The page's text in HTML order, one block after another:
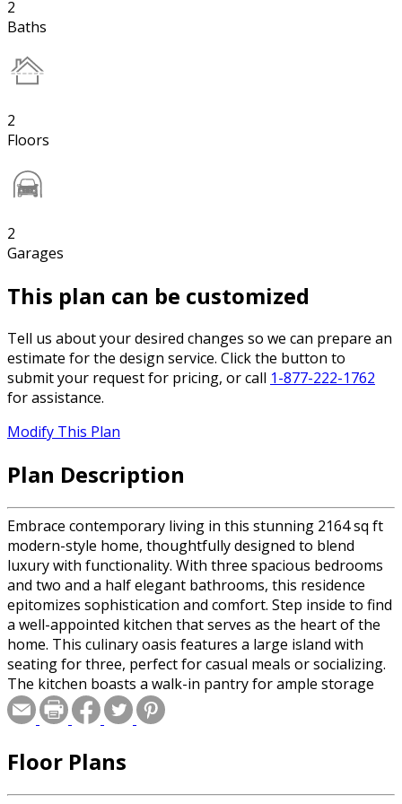
2
Baths
2
Floors
2
Garages
This plan can be customized
Tell us about your desired changes so we can prepare an
estimate for the design service. Click the button to
submit your request for pricing, or call 1-877-222-1762
for assistance.
Modify This Plan
Plan Description
Embrace contemporary living in this stunning 2164 sq ft
modern-style home, thoughtfully designed to blend
luxury with functionality. With three spacious bedrooms
and two and a half elegant bathrooms, this residence
epitomizes sophistication and comfort. Step inside to find
a well-appointed kitchen that serves as the heart of the
home. This culinary oasis features a large island with
seating for three, perfect for casual meals or socializing.
The kitchen boasts a walk-in pantry for ample storage
and an adjacent dining area, making it ideal for both
everyday living and entertaining. Adjacent to the kitchen,
relaxation and gatherings, with seamless access to the
Floor Plans